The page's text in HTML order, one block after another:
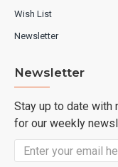
Wish List
Newsletter
Newsletter
Stay up to date with
for our weekly